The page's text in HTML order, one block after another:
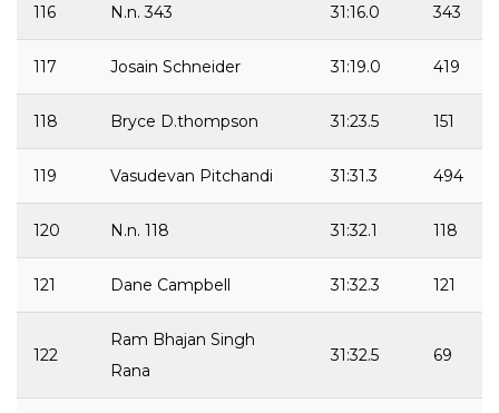
116 N.n. 343 31:16.0 343
117 Josain Schneider 31:19.0 419
118 Bryce D.thompson 31:23.5 151
119 Vasudevan Pitchandi 31:31.3 494
120 N.n. 118 31:32.1 118
121 Dane Campbell 31:32.3 121
122
Ram Bhajan Singh
Rana
31:32.5 69